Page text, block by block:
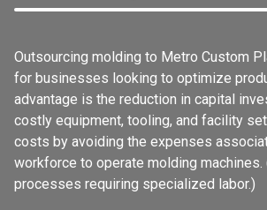
Outsourcing molding to Metro Custom
for businesses looking to optimize
advantage is the reduction in capital
costly equipment, tooling, and facility
costs by avoiding the expenses
workforce to operate molding
processes requiring specialized labor.)